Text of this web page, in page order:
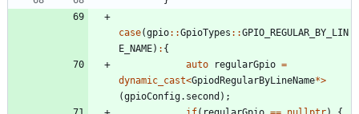
case(gpio: :GpioTypes : :GPIO_REGULAR_BY_LIN
E_NAME) : {
auto
regularGpio =
dynamic_cast<GpiodRegularByLineName*>
(gpioConfig. second ) ;